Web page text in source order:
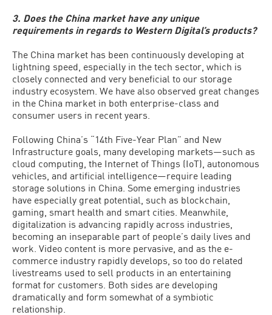
3. Does the China market have any unique
requirements in regards to Western Digital’s products?
The China market has been continuously developing at
lightning speed, especially in the tech sector, which is
closely connected and very beneficial to our storage
industry ecosystem. We have also observed great changes
in the China market in both enterprise-class and
consumer users in recent years.
Following China’s “14th Five-Year Plan” and New
Infrastructure goals, many developing markets—such as
cloud computing, the Internet of Things (IoT), autonomous
vehicles, and artificial intelligence—require leading
storage solutions in China. Some emerging industries
have especially great potential, such as blockchain,
gaming, smart health and smart cities. Meanwhile,
digitalization is advancing rapidly across industries,
becoming an inseparable part of people’s daily lives and
work. Video content is more pervasive, and as the e-
commerce industry rapidly develops, so too do related
livestreams used to sell products in an entertaining
format for customers. Both sides are developing
dramatically and form somewhat of a symbiotic
relationship.